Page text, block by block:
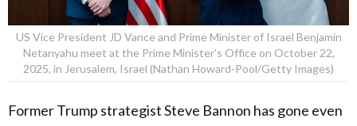
US Vice President JD Vance and Prime Minister of Israel Benjamin
Netanyahu meet at the Prime Minister's Office on October 22,
2025, in Jerusalem, Israel (Nathan Howard-Pool/Getty Images)
Former Trump strategist Steve Bannon has gone even